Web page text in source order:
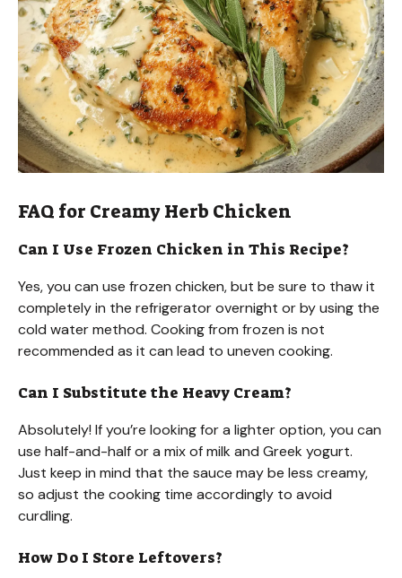
FAQ for Creamy Herb Chicken
Can I Use Frozen Chicken in This Recipe?
Yes, you can use frozen chicken, but be sure to thaw it
completely in the refrigerator overnight or by using the
cold water method. Cooking from frozen is not
recommended as it can lead to uneven cooking.
Can I Substitute the Heavy Cream?
Absolutely! If you’re looking for a lighter option, you can
use half-and-half or a mix of milk and Greek yogurt.
Just keep in mind that the sauce may be less creamy,
so adjust the cooking time accordingly to avoid
curdling.
How Do I Store Leftovers?